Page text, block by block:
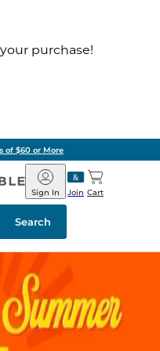
purchase!
of $60 or More
Barnes
&
Noble
Join
Sign In Cart
Search